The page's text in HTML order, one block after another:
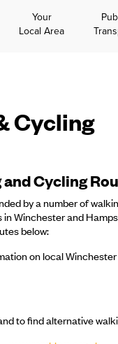
Your
Local Area
Cycling
Cycling
by a number of
Winchester and
below:
on local
to find alternative